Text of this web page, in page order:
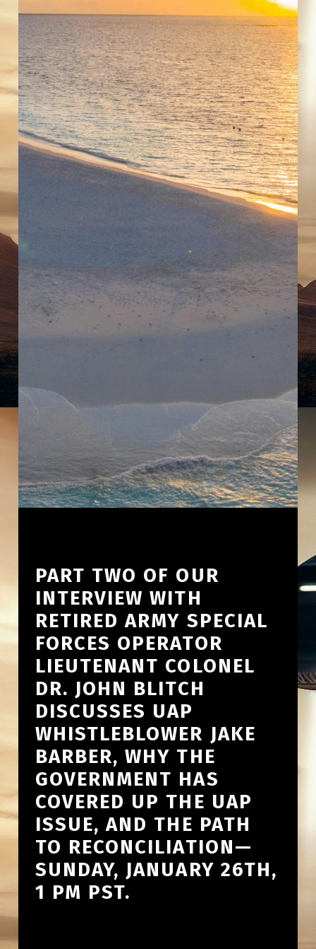
PART TWO OF OUR
INTERVIEW WITH
RETIRED ARMY SPECIAL
FORCES OPERATOR
LIEUTENANT COLONEL
DR. JOHN BLITCH
DISCUSSES UAP
WHISTLEBLOWER JAKE
BARBER, WHY THE
GOVERNMENT HAS
COVERED UP THE UAP
ISSUE, AND THE PATH
TO RECONCILIATION—
SUNDAY, JANUARY 26TH,
1 PM PST.